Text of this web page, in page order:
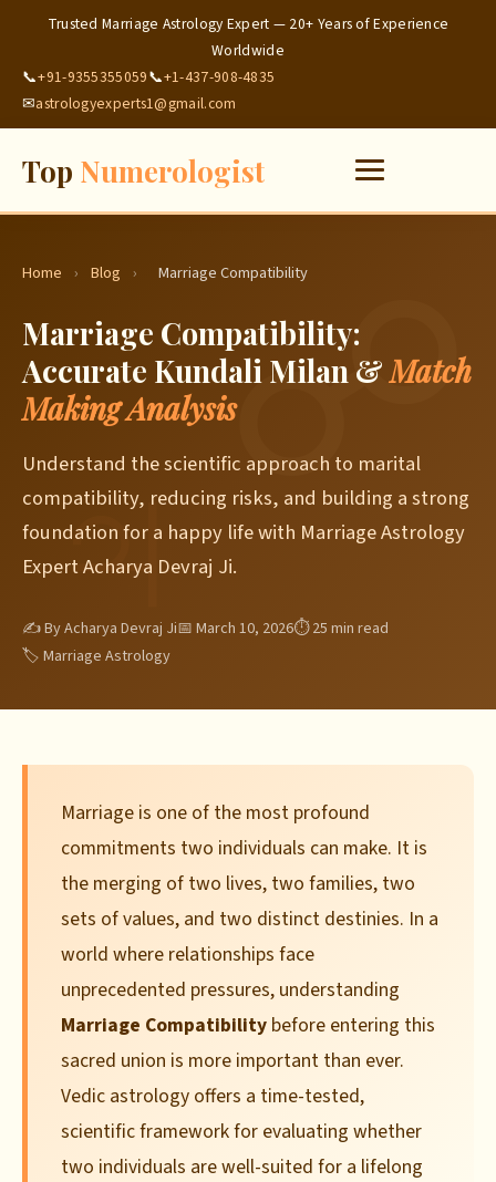
Trusted Marriage Astrology Expert — 20+ Years of Experience
Worldwide
📞+91-9355355059📞+1-437-908-4835
✉astrologyexperts1@gmail.com
Top Numerologist
Home › Blog › Marriage Compatibility
Marriage Compatibility:
Accurate Kundali Milan &Match
Making Analysis
Understand the scientific approach to marital
compatibility, reducing risks, and building a strong
foundation for a happy life with Marriage Astrology
Expert Acharya Devraj Ji.
✍ By Acharya Devraj Ji📅 March 10, 2026⏱ 25 min read
🏷 Marriage Astrology
Marriage is one of the most profound
commitments two individuals can make. It is
the merging of two lives, two families, two
sets of values, and two distinct destinies. In a
world where relationships face
unprecedented pressures, understanding
Marriage Compatibility before entering this
sacred union is more important than ever.
Vedic astrology offers a time-tested,
scientific framework for evaluating whether
two individuals are well-suited for a lifelong